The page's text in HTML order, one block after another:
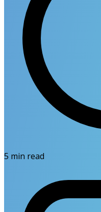
5 min read